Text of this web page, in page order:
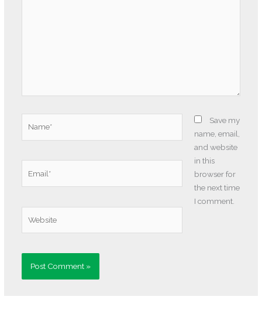
Save my
name, email,
and website
in this
browser for
the next time
I comment.